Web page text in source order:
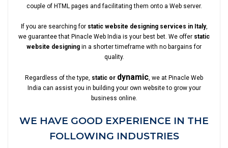
couple of HTML pages and facilitating them onto a Web server.
If you are searching for static website designing services in Italy,
we guarantee that Pinacle Web India is your best bet. We offer static
website designing in a shorter timeframe with no bargains for
quality.
Regardless of the type, static or dynamic, we at Pinacle Web
India can assist you in building your own website to grow your
business online.
WE HAVE GOOD EXPERIENCE IN THE
FOLLOWING INDUSTRIES